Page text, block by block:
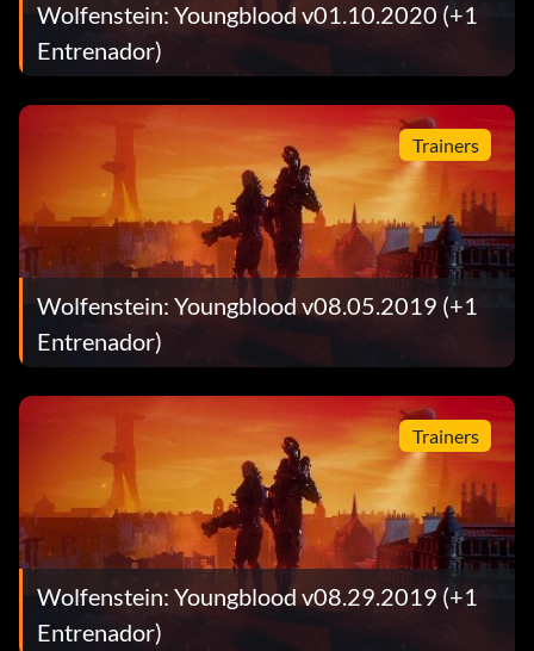
Wolfenstein: Youngblood v01.10.2020 (+1
Entrenador)
Trainers
Wolfenstein: Youngblood v08.05.2019 (+1
Entrenador)
Trainers
Wolfenstein: Youngblood v08.29.2019 (+1
Entrenador)